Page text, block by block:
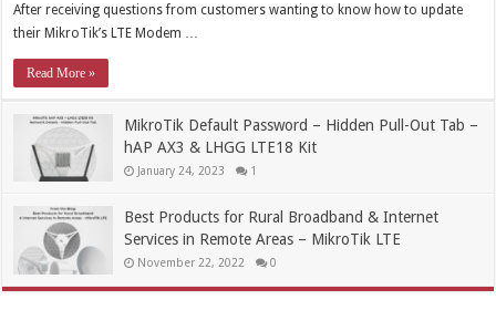
After receiving questions from customers wanting to know how to update
their MikroTik’s LTE Modem …
Read More »
MikroTik Default Password – Hidden Pull-Out Tab –
hAP AX3 & LHGG LTE18 Kit
January 24, 2023 1
Best Products for Rural Broadband & Internet
Services in Remote Areas – MikroTik LTE
November 22, 2022 0